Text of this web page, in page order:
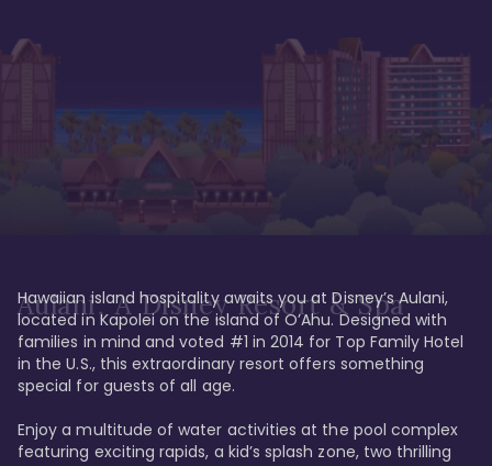
Aulani, A Disney Resort & Spa
Hawaiian island hospitality awaits you at Disney’s Aulani,
located in Kapolei on the island of O’Ahu. Designed with
families in mind and voted #1 in 2014 for Top Family Hotel
in the U.S., this extraordinary resort offers something
special for guests of all age.
Enjoy a multitude of water activities at the pool complex
featuring exciting rapids, a kid’s splash zone, two thrilling